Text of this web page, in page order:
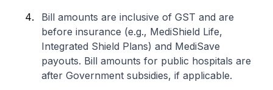
Bill amounts are inclusive of GST and are
before insurance (e.g., MediShield Life,
Integrated Shield Plans) and MediSave
payouts. Bill amounts for public hospitals are
after Government subsidies, if applicable.